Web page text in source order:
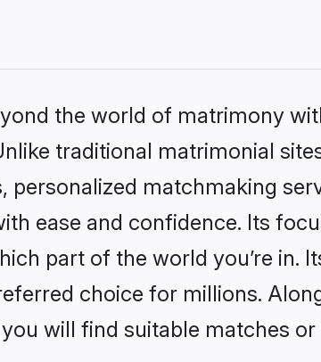
the world of matrimony
traditional matrimonial
matchmaking
ease and confidence. Its
part of the world you’re in.
choice for millions.
will find suitable matches